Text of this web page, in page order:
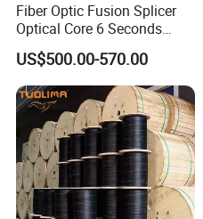
Fiber Optic Fusion Splicer
Optical Core 6 Seconds
Welder Splicing Machine
with Vfl Opm Tool Kits
US$500.00-570.00